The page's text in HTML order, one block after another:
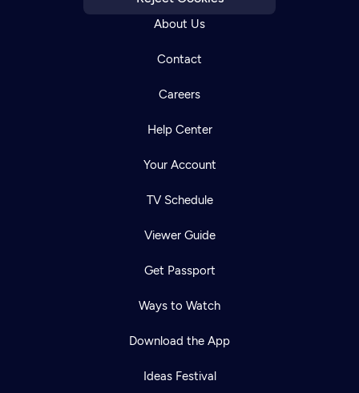
About Us
Contact
Careers
Help Center
Your Account
TV Schedule
Viewer Guide
Get Passport
Ways to Watch
Download the App
Ideas Festival